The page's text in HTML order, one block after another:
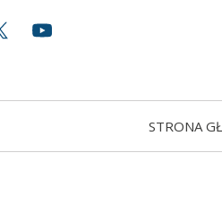
STRONA